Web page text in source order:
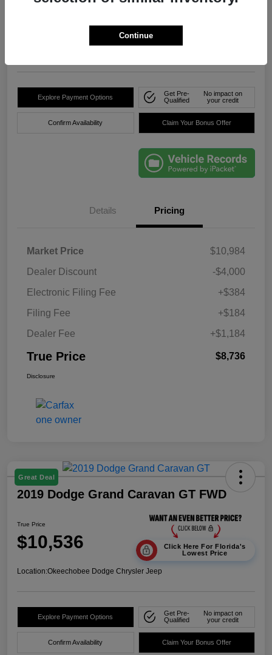
True Price
Click Here For Florida's
Explore Payment Options
Get Pre-
Qualified
No impact on
your credit
Confirm Availability Claim Your Bonus Offer
Details Pricing
Market Price
$10,984
Dealer Discount
-$4,000
Electronic Filing Fee
+$384
Filing Fee
+$184
Dealer Fee
+$1,184
True Price $8,736
Disclosure
Great Deal
2019 Dodge Grand Caravan GT FWD
True Price
$10,536
Click Here For Florida's
Lowest Price
Location:Okeechobee Dodge Chrysler Jeep
Explore Payment Options
Get Pre-
Qualified
No impact on
your credit
Confirm Availability Claim Your Bonus Offer
Continue